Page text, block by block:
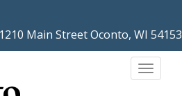
Main Street Oconto, WI 54153